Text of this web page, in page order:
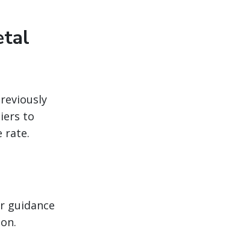
to
rate.
guidance